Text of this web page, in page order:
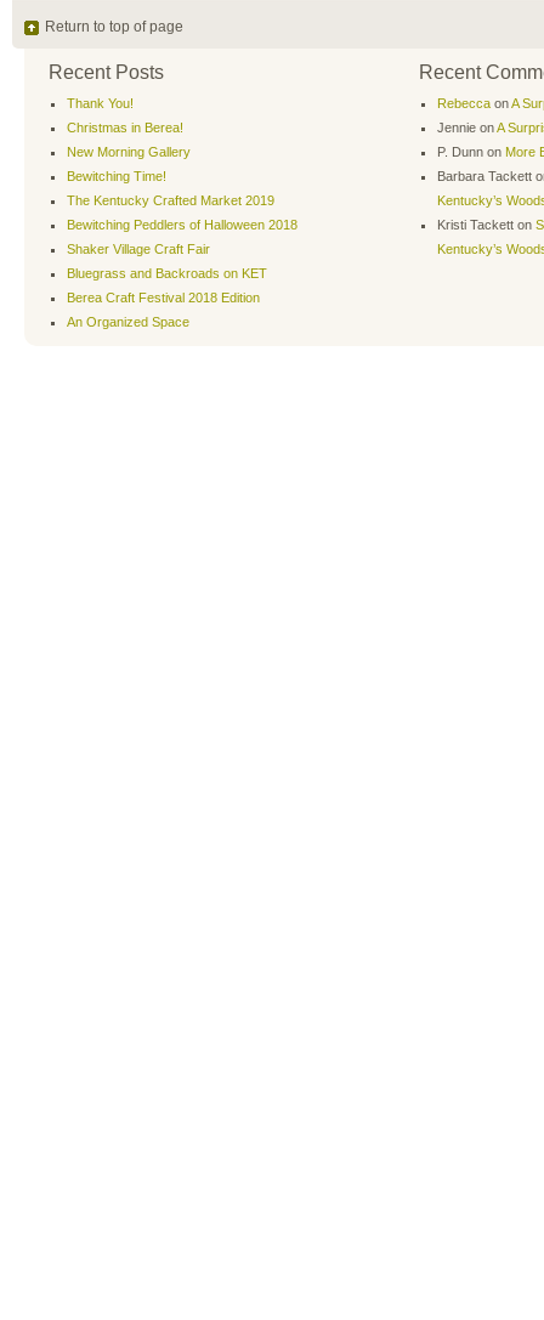
Return to top of page
Recent Posts
Thank You!
Christmas in Berea!
New Morning Gallery
Bewitching Time!
The Kentucky Crafted Market 2019
Bewitching Peddlers of Halloween 2018
Shaker Village Craft Fair
Bluegrass and Backroads on KET
Berea Craft Festival 2018 Edition
An Organized Space
Recent
Rebecca onA
Jennie onA
P. Dunn on More
Barbara Tackett
Kentucky’s
Kristi Tackett on
Kentucky’s